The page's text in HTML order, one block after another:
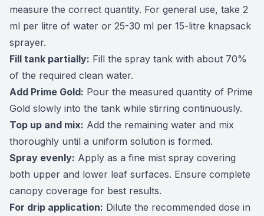
measure the correct quantity. For general use, take 2
ml per litre of water or 25-30 ml per 15-litre knapsack
sprayer.
Fill tank partially: Fill the spray tank with about 70%
of the required clean water.
Add Prime Gold: Pour the measured quantity of Prime
Gold slowly into the tank while stirring continuously.
Top up and mix: Add the remaining water and mix
thoroughly until a uniform solution is formed.
Spray evenly: Apply as a fine mist spray covering
both upper and lower leaf surfaces. Ensure complete
canopy coverage for best results.
For drip application: Dilute the recommended dose in